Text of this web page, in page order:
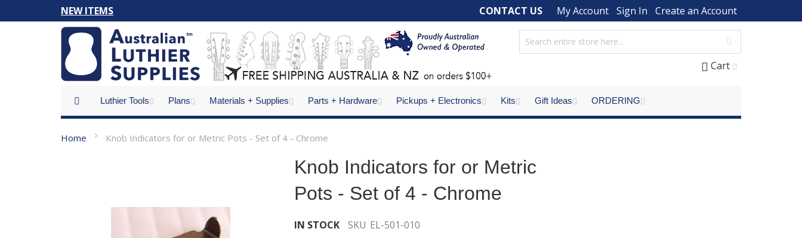
Skip
to
Content
NEW ITEMS My Account Sign In Create an Account
CONTACT US
Cart
Luthier Tools Plans Materials + Supplies Parts + Hardware Pickups + Electronics Kits Gift Ideas ORDERING
Home Knob Indicators for or Metric Pots - Set of 4 - Chrome
Knob Indicators for or Metric
Pots - Set of 4 - Chrome
IN STOCK SKU EL-501-010